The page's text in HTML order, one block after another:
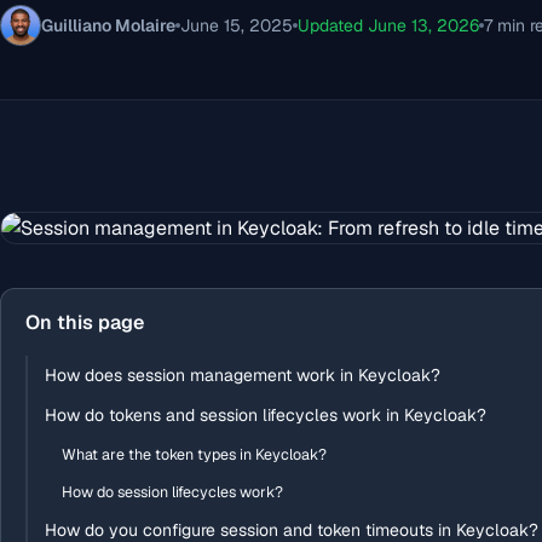
Guilliano Molaire June 15, 2025 Updated June 13, 2026 7 min
On this page
How does session management work in Keycloak?
How do tokens and session lifecycles work in Keycloak?
What are the token types in Keycloak?
How do session lifecycles work?
How do you configure session and token timeouts in Keycloak?